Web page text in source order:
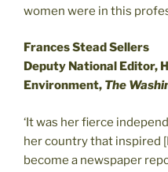
women were in this
Frances Stead Sellers
Deputy National Editor,
Environment, The
‘It was her fierce
her country that inspired
become a newspaper